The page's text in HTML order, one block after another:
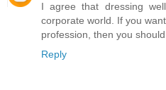
I agree that dressing
corporate world. If you
profession, then you
Reply